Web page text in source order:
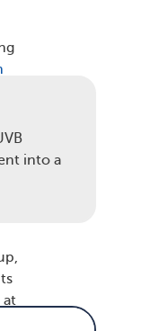
at
into a